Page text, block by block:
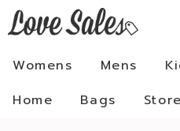
Womens Mens
Home
Bags